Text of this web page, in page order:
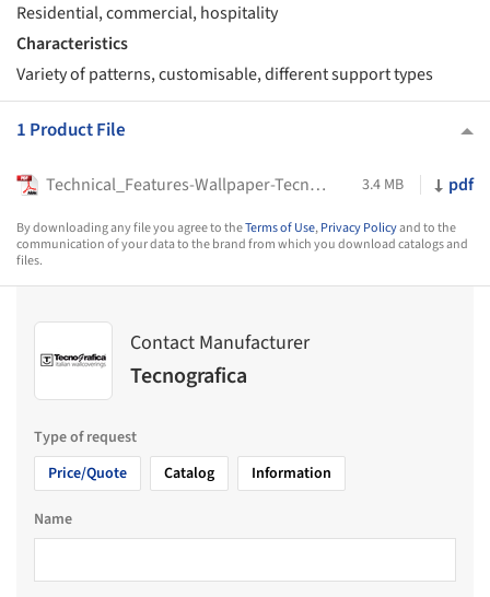
Residential, commercial, hospitality
Characteristics
Variety of patterns, customisable, different support types
1 Product File
Technical_Features-Wallpaper-Tecnografica-2023 3.4 MB pdf
By downloading any file you agree to theTerms of Use,Privacy Policyand to the
communication of your data to the brand from which you download catalogs and
files.
Contact Manufacturer
Tecnografica
Type of request
Price/Quote
Catalog Information
Name